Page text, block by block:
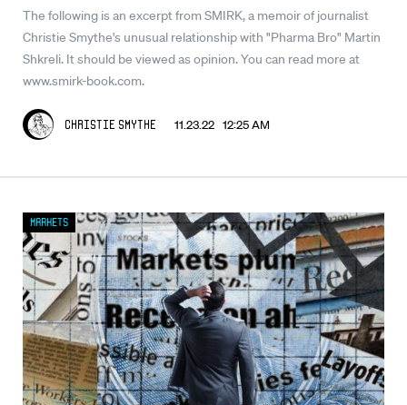
The following is an excerpt from SMIRK, a memoir of journalist
Christie Smythe's unusual relationship with "Pharma Bro" Martin
Shkreli. It should be viewed as opinion. You can read more at
www.smirk-book.com.
Christie Smythe 11.23.22 12:25 AM
Markets